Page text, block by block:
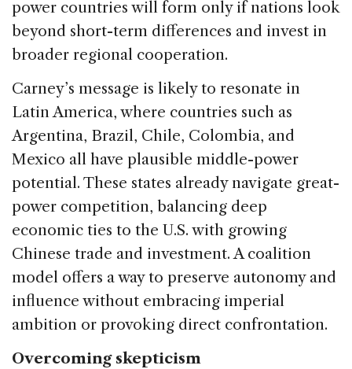
power countries will form only if nations look
beyond short-term differences and invest in
broader regional cooperation.
Carney’s message is likely to resonate in
Latin America, where countries such as
Argentina, Brazil, Chile, Colombia, and
Mexico all have plausible middle-power
potential. These states already navigate great-
power competition, balancing deep
economic ties to the U.S. with growing
Chinese trade and investment. A coalition
model offers a way to preserve autonomy and
influence without embracing imperial
ambition or provoking direct confrontation.
Overcoming skepticism